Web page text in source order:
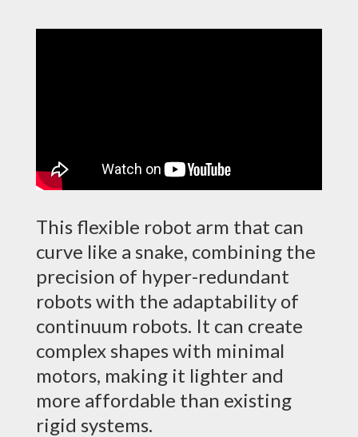
This flexible robot arm that can
curve like a snake, combining the
precision of hyper-redundant
robots with the adaptability of
continuum robots. It can create
complex shapes with minimal
motors, making it lighter and
more affordable than existing
rigid systems.